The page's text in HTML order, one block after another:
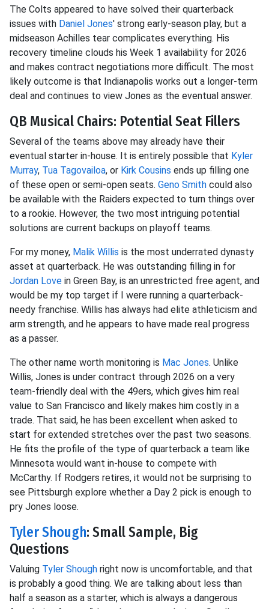
The Colts appeared to have solved their quarterback
issues with Daniel Jones' strong early-season play, but a
midseason Achilles tear complicates everything. His
recovery timeline clouds his Week 1 availability for 2026
and makes contract negotiations more difficult. The most
likely outcome is that Indianapolis works out a longer-term
deal and continues to view Jones as the eventual answer.
QB Musical Chairs: Potential Seat Fillers
Several of the teams above may already have their
eventual starter in-house. It is entirely possible that Kyler
Murray, Tua Tagovailoa, or Kirk Cousins ends up filling one
of these open or semi-open seats. Geno Smith could also
be available with the Raiders expected to turn things over
to a rookie. However, the two most intriguing potential
solutions are current backups on playoff teams.
For my money, Malik Willis is the most underrated dynasty
asset at quarterback. He was outstanding filling in for
Jordan Love in Green Bay, is an unrestricted free agent, and
would be my top target if I were running a quarterback-
needy franchise. Willis has always had elite athleticism and
arm strength, and he appears to have made real progress
as a passer.
The other name worth monitoring is Mac Jones. Unlike
Willis, Jones is under contract through 2026 on a very
team-friendly deal with the 49ers, which gives him real
value to San Francisco and likely makes him costly in a
trade. That said, he has been excellent when asked to
start for extended stretches over the past two seasons.
He fits the profile of the type of quarterback a team like
Minnesota would want in-house to compete with
McCarthy. If Rodgers retires, it would not be surprising to
see Pittsburgh explore whether a Day 2 pick is enough to
pry Jones loose.
Tyler Shough: Small Sample, Big
Questions
Valuing Tyler Shough right now is uncomfortable, and that
is probably a good thing. We are talking about less than
half a season as a starter, which is always a dangerous